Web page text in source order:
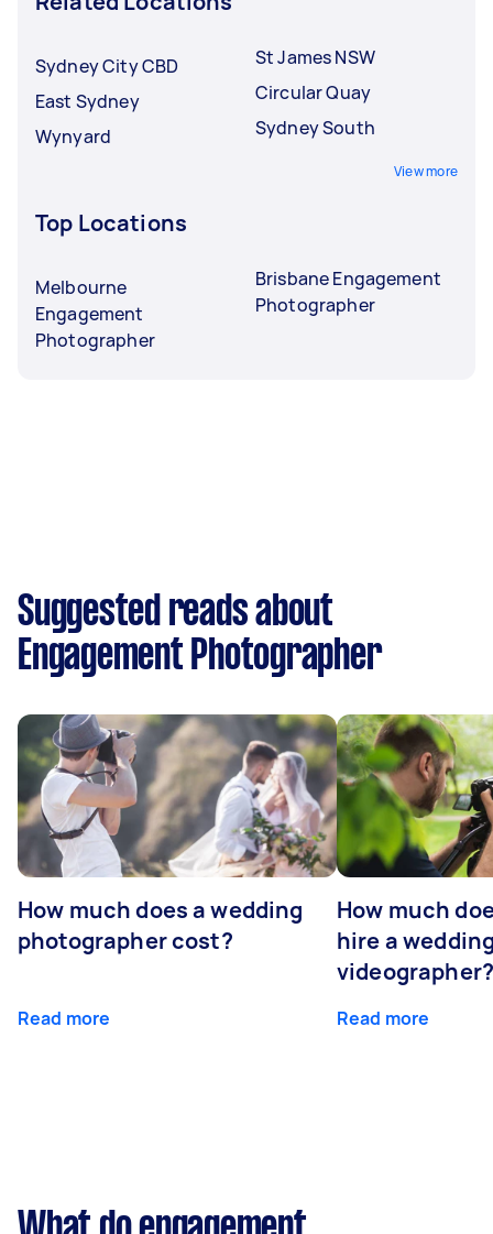
Sydney City CBD
East Sydney
Wynyard
St James NSW
Circular Quay
Sydney South
View more
Top Locations
Melbourne
Engagement
Photographer
Brisbane Engagement
Photographer
Suggested reads about
Engagement Photographer
How much does a wedding
photographer cost?
Read more
How much
hire a
videographer?
Read more